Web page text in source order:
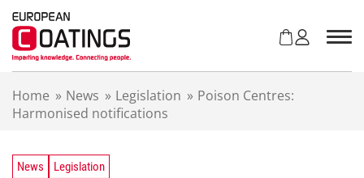
Home » News » Legislation » Poison Centres:
Harmonised notifications
News Legislation